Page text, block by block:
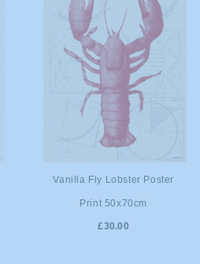
ADD TO
Vanilla Fly Lobster Poster
Print 50x70cm
£30.00